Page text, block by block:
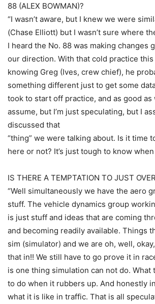
88 (ALEX BOWMAN)?
“I wasn’t aware, but I knew we were
(Chase Elliott) but I wasn’t sure where
I heard the No. 88 was making changes
our direction. With that cold practice
knowing Greg (Ives, crew chief), he
something different just to get some
took to start off practice, and as good as
assume, but I’m just speculating, but I
discussed that
“thing” we were talking about. Is it time
here or not? It’s just tough to know when
IS THERE A TEMPTATION TO JUST
“Well simultaneously we have the aero
stuff. The vehicle dynamics group
is just stuff and ideas that are coming
and becoming readily available. Things
sim (simulator) and we are oh, well,
that in!! We still have to go prove it in
is one thing simulation can not do. What
to do when it rubbers up. And honestly
what it is like in traffic. That is all